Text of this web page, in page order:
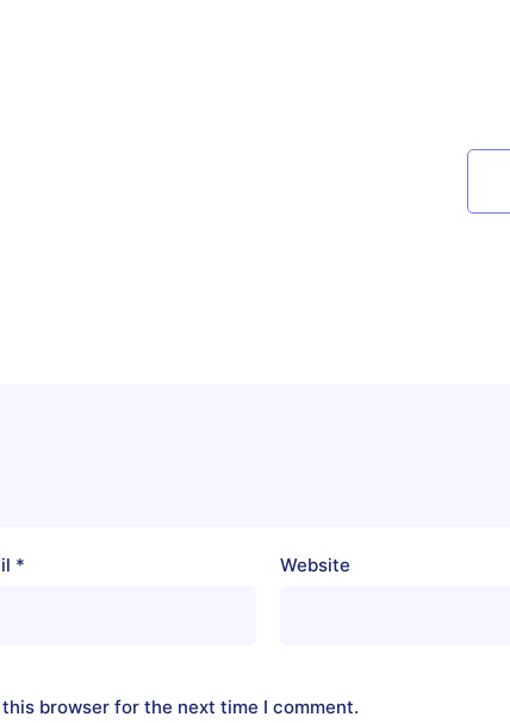
* Website
browser for the next time I comment.